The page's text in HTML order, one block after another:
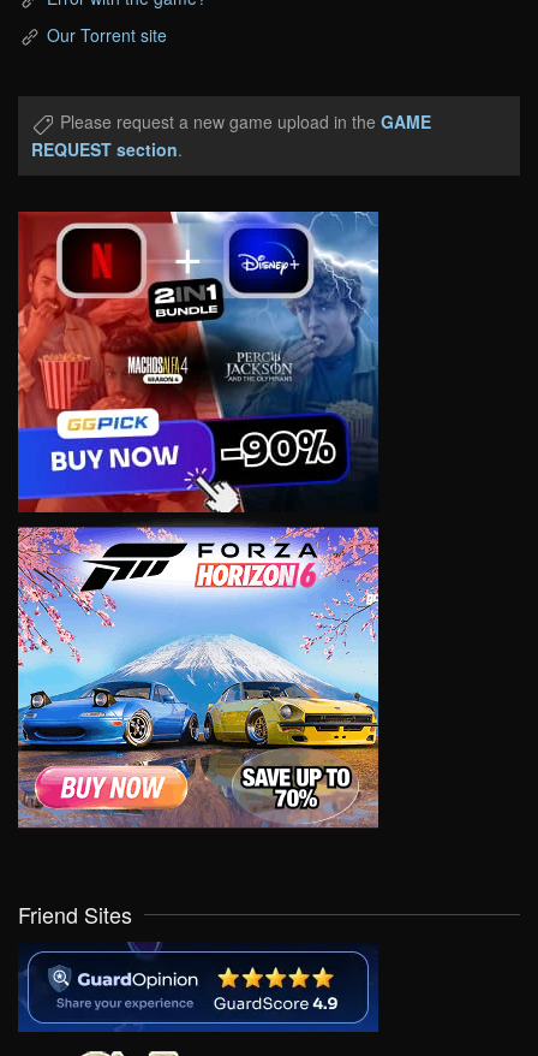
Our Torrent site
Please request a new game upload in the GAME
REQUEST section.
Friend Sites